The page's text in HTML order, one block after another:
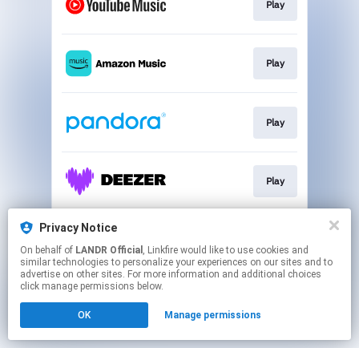
Play
Play
Play
Play
This page may contain affiliate links.
to manage your permissions.
Privacy Notice
On behalf of LANDR Official , Linkfire would like to use cookies and
similar technologies to personalize your experiences on our sites and to
advertise on other sites. For more information and additional choices
click manage permissions below.
OK Manage permissions